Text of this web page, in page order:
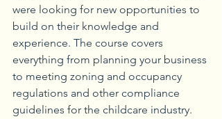
were looking for new opportunities to
build on their knowledge and
experience. The course covers
everything from planning your business
to meeting zoning and occupancy
regulations and other compliance
guidelines for the childcare industry.